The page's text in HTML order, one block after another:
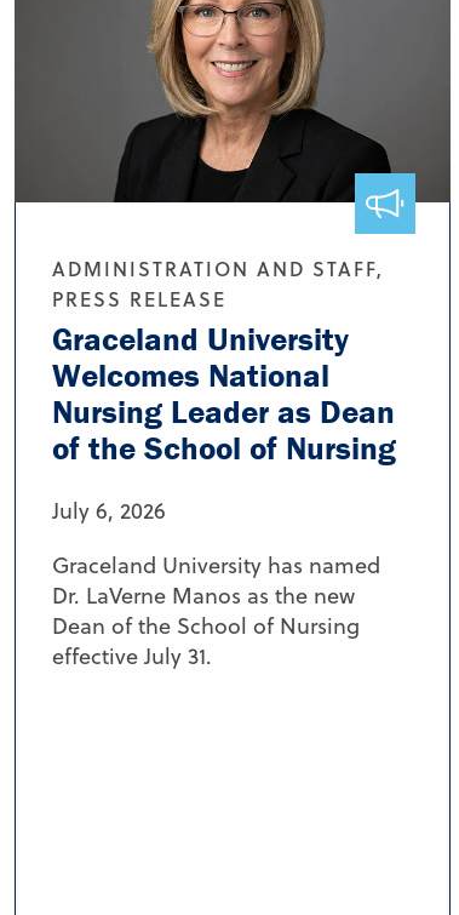
ADMINISTRATION AND STAFF,
PRESS RELEASE
Graceland University
Welcomes National
Nursing Leader as Dean
of the School of Nursing
July 6, 2026
Graceland University has named
Dr. LaVerne Manos as the new
Dean of the School of Nursing
effective July 31.